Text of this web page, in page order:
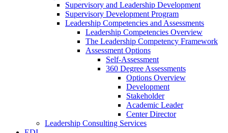
Supervisory and Leadership Development
Supervisory Development Program
Leadership Competencies and Assessments
Leadership Competencies Overview
The Leadership Competency Framework
Assessment Options
Self-Assessment
360 Degree Assessments
Options Overview
Development
Stakeholder
Academic Leader
Center Director
Leadership Consulting Services